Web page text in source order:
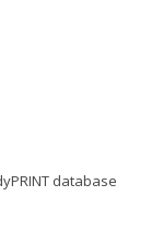
database